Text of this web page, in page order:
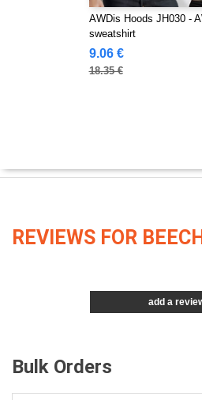
AWDis Hoods JH030 -
sweatshirt
9.06 €
18.35 €
REVIEWS FOR
add a
Bulk Orders